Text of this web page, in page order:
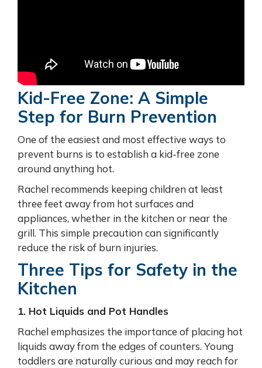
Kid-Free Zone: A Simple
Step for Burn Prevention
One of the easiest and most effective ways to
prevent burns is to establish a kid-free zone
around anything hot.
Rachel recommends keeping children at least
three feet away from hot surfaces and
appliances, whether in the kitchen or near the
grill. This simple precaution can significantly
reduce the risk of burn injuries.
Three Tips for Safety in the
Kitchen
1. Hot Liquids and Pot Handles
Rachel emphasizes the importance of placing hot
liquids away from the edges of counters. Young
toddlers are naturally curious and may reach for